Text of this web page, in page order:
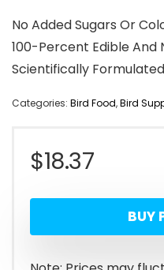
No Added Sugars Or
100-Percent Edible And
Scientifically Formulated
Categories: Bird Food,Bird
$18.37
BUY